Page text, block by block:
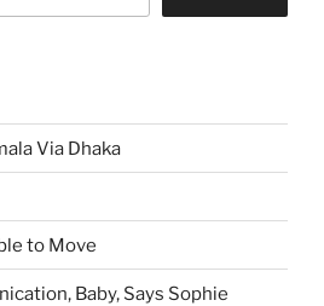
Via Dhaka
to Move
Baby, Says Sophie